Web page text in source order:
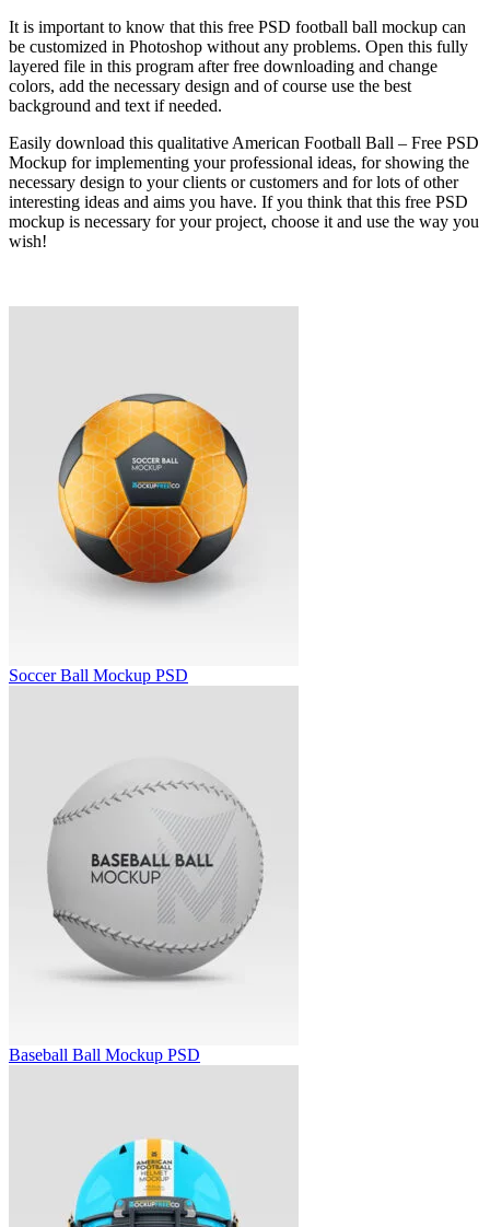
It is important to know that this free PSD football ball mockup can
be customized in Photoshop without any problems. Open this fully
layered file in this program after free downloading and change
colors, add the necessary design and of course use the best
background and text if needed.
Easily download this qualitative American Football Ball – Free PSD
Mockup for implementing your professional ideas, for showing the
necessary design to your clients or customers and for lots of other
interesting ideas and aims you have. If you think that this free PSD
mockup is necessary for your project, choose it and use the way you
wish!
Soccer Ball Mockup PSD
Baseball Ball Mockup PSD